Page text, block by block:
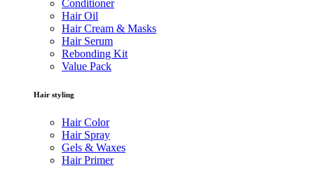
Conditioner
Hair Oil
Hair Cream & Masks
Hair Serum
Rebonding Kit
Value Pack
Hair styling
Hair Color
Hair Spray
Gels & Waxes
Hair Primer